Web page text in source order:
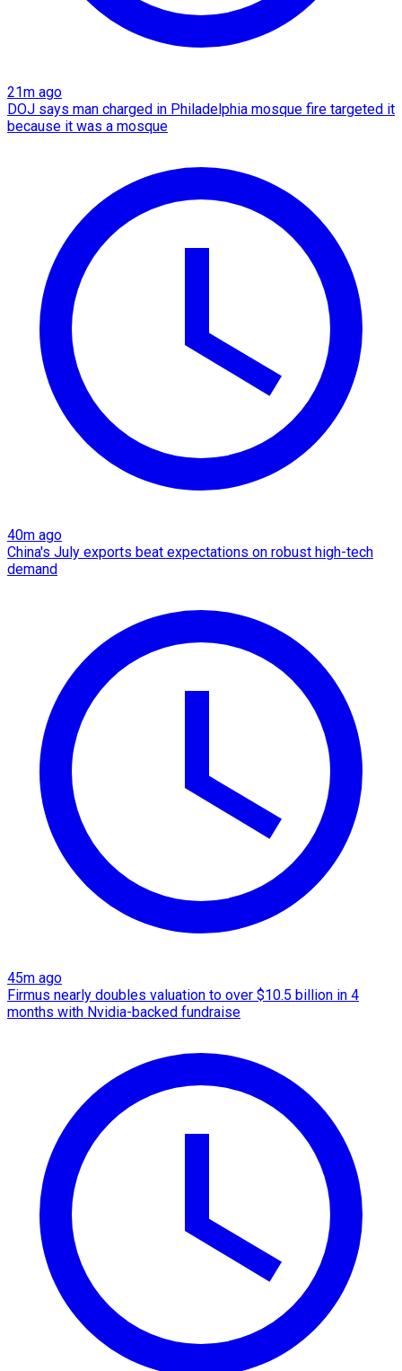
21m ago
DOJ says man charged in Philadelphia mosque fire targeted it
because it was a mosque
40m ago
China's July exports beat expectations on robust high-tech
demand
45m ago
Firmus nearly doubles valuation to over $10.5 billion in 4
months with Nvidia-backed fundraise